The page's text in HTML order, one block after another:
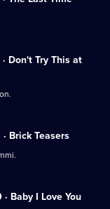
· Don't Try This at
· Brick Teasers
· Baby I Love You